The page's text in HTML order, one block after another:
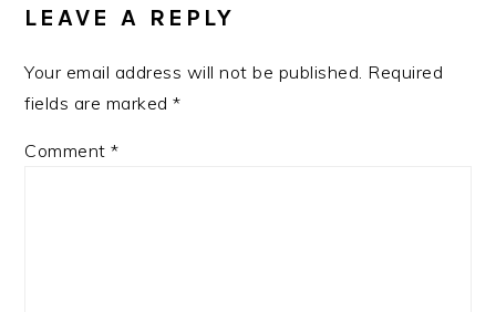
LEAVE A REPLY
Your email address will not be published. Required
fields are marked*
Comment*